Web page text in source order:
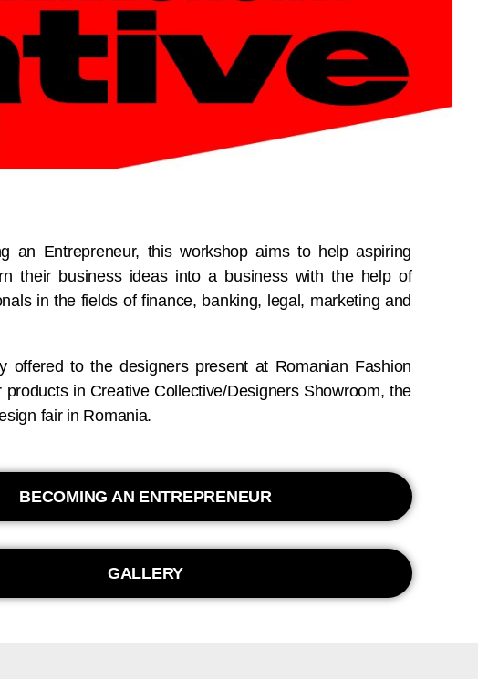
an Entrepreneur, this workshop aims to help aspiring
their business ideas into a business with the help of
in the fields of finance, banking, legal, marketing and
offered to the designers present at Romanian Fashion
products in Creative Collective/Designers Showroom, the
fair in Romania.
BECOMING AN ENTREPRENEUR
GALLERY